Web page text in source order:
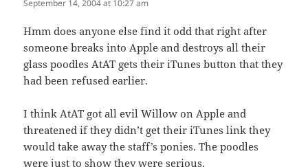
September 14, 2004 at 10:27 am
Hmm does anyone else find it odd that right after
someone breaks into Apple and destroys all their
glass poodles AtAT gets their iTunes button that they
had been refused earlier.
I think AtAT got all evil Willow on Apple and
threatened if they didn’t get their iTunes link they
would take away the staff’s ponies. The poodles
were just to show they were serious.